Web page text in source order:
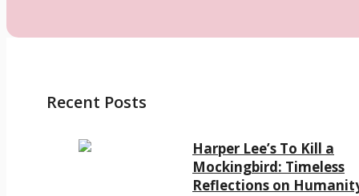
Recent Posts
Harper Lee’s To Kill a
Mockingbird: Timeless
Reflections on